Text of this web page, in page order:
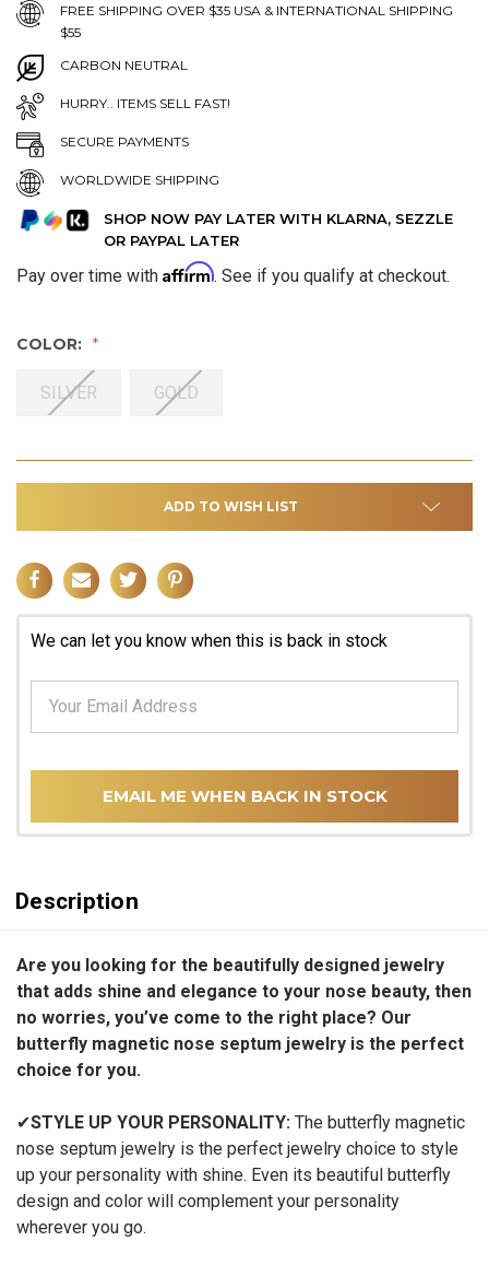
FREE SHIPPING OVER $35 USA & INTERNATIONAL SHIPPING
$55
CARBON NEUTRAL
HURRY.. ITEMS SELL FAST!
SECURE PAYMENTS
WORLDWIDE SHIPPING
SHOP NOW PAY LATER WITH KLARNA, SEZZLE
OR PAYPAL LATER
Pay over time with Affirm. See if you qualify at checkout.
COLOR:
SILVER GOLD
ADD TO WISH LIST
We can let you know when this is back in stock
EMAIL ME WHEN BACK IN STOCK
Description
Are you looking for the beautifully designed jewelry
that adds shine and elegance to your nose beauty, then
no worries, you’ve come to the right place? Our
butterfly magnetic nose septum jewelry is the perfect
choice for you.
✔STYLE UP YOUR PERSONALITY: The butterfly magnetic
nose septum jewelry is the perfect jewelry choice to style
up your personality with shine. Even its beautiful butterfly
design and color will complement your personality
wherever you go.